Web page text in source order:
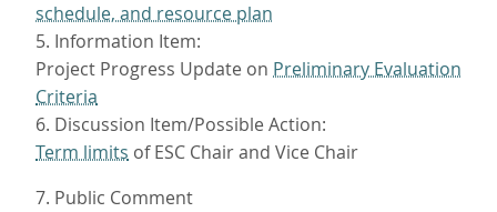
schedule, and resource plan
5. Information Item:
Project Progress Update on Preliminary Evaluation
Criteria
6. Discussion Item/Possible Action:
Term limits of ESC Chair and Vice Chair
7. Public Comment